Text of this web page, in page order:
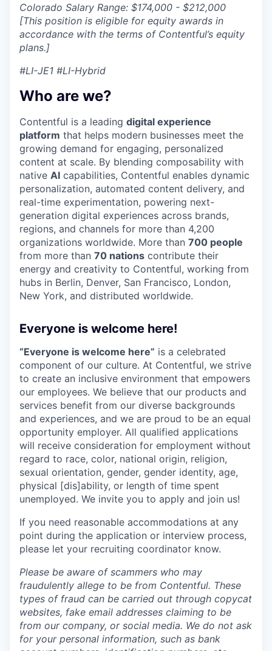
Colorado Salary Range: $174,000 - $212,000
[This position is eligible for equity awards in
accordance with the terms of Contentful’s equity
plans.]
#LI-JE1 #LI-Hybrid
Who are we?
Contentful is a leading digital experience
platform that helps modern businesses meet the
growing demand for engaging, personalized
content at scale. By blending composability with
native AI capabilities, Contentful enables dynamic
personalization, automated content delivery, and
real-time experimentation, powering next-
generation digital experiences across brands,
regions, and channels for more than 4,200
organizations worldwide. More than 700 people
from more than 70 nations contribute their
energy and creativity to Contentful, working from
hubs in Berlin, Denver, San Francisco, London,
New York, and distributed worldwide.
Everyone is welcome here!
“Everyone is welcome here” is a celebrated
component of our culture. At Contentful, we strive
to create an inclusive environment that empowers
our employees. We believe that our products and
services benefit from our diverse backgrounds
and experiences, and we are proud to be an equal
opportunity employer. All qualified applications
will receive consideration for employment without
regard to race, color, national origin, religion,
sexual orientation, gender, gender identity, age,
physical [dis]ability, or length of time spent
unemployed. We invite you to apply and join us!
If you need reasonable accommodations at any
point during the application or interview process,
please let your recruiting coordinator know.
Please be aware of scammers who may
fraudulently allege to be from Contentful. These
types of fraud can be carried out through copycat
websites, fake email addresses claiming to be
from our company, or social media. We do not ask
for your personal information, such as bank